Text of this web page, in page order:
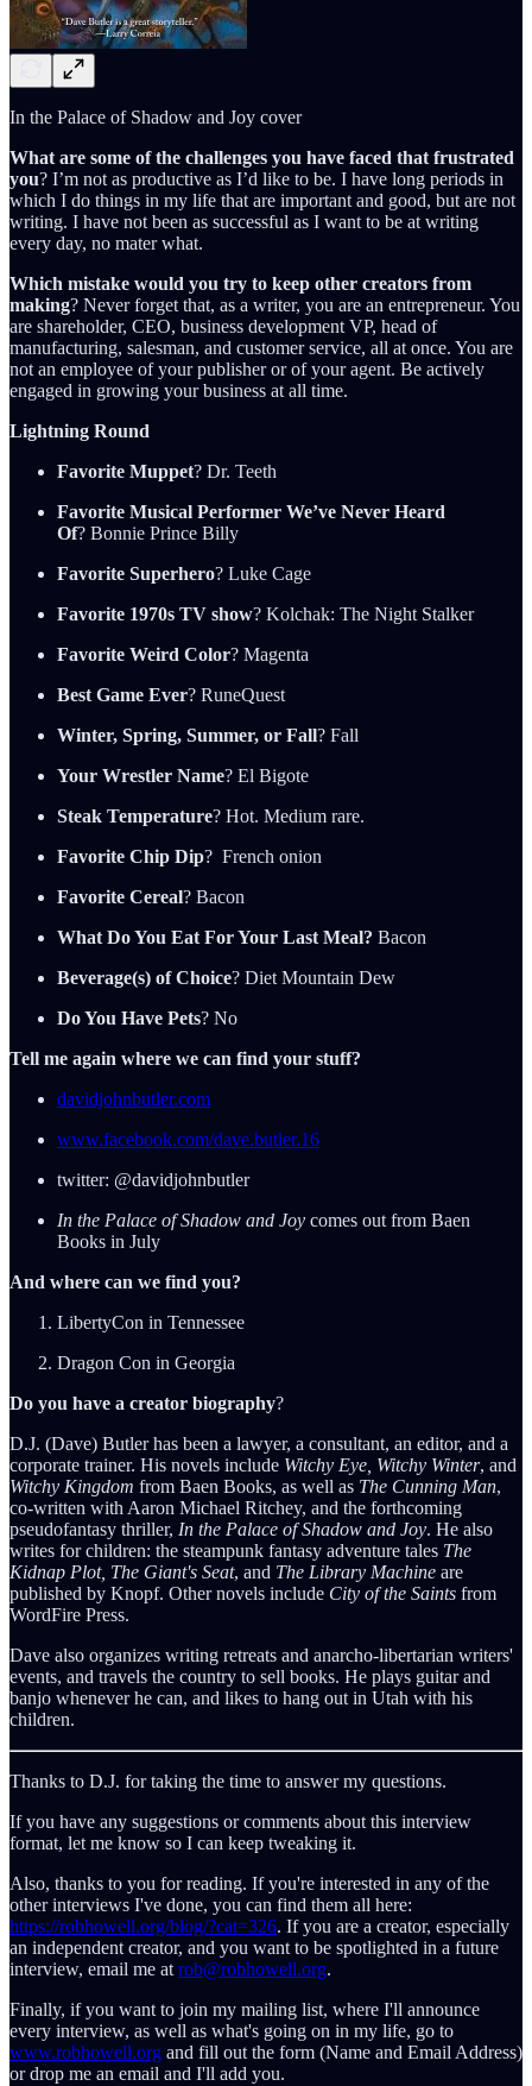
In the Palace of Shadow and Joy cover
What are some of the challenges you have faced that frustrated
you? I’m not as productive as I’d like to be. I have long periods in
which I do things in my life that are important and good, but are not
writing. I have not been as successful as I want to be at writing
every day, no mater what.
Which mistake would you try to keep other creators from
making? Never forget that, as a writer, you are an entrepreneur. You
are shareholder, CEO, business development VP, head of
manufacturing, salesman, and customer service, all at once. You are
not an employee of your publisher or of your agent. Be actively
engaged in growing your business at all time.
Lightning Round
Favorite Muppet? Dr. Teeth
Favorite Musical Performer We’ve Never Heard
Of? Bonnie Prince Billy
Favorite Superhero? Luke Cage
Favorite 1970s TV show? Kolchak: The Night Stalker
Favorite Weird Color? Magenta
Best Game Ever? RuneQuest
Winter, Spring, Summer, or Fall? Fall
Your Wrestler Name? El Bigote
Steak Temperature? Hot. Medium rare.
Favorite Chip Dip? French onion
Favorite Cereal? Bacon
What Do You Eat For Your Last Meal? Bacon
Beverage(s) of Choice? Diet Mountain Dew
Do You Have Pets? No
Tell me again where we can find your stuff?
davidjohnbutler.com
www.facebook.com/dave.butler.16
twitter: @davidjohnbutler
In the Palace of Shadow and Joy comes out from Baen
Books in July
And where can we find you?
LibertyCon in Tennessee
Dragon Con in Georgia
Do you have a creator biography?
D.J. (Dave) Butler has been a lawyer, a consultant, an editor, and a
corporate trainer. His novels include Witchy Eye, Witchy Winter, and
Witchy Kingdom from Baen Books, as well as The Cunning Man,
co-written with Aaron Michael Ritchey, and the forthcoming
pseudofantasy thriller, In the Palace of Shadow and Joy. He also
writes for children: the steampunk fantasy adventure tales The
Kidnap Plot, The Giant's Seat, and The Library Machine are
published by Knopf. Other novels include City of the Saints from
WordFire Press.
Dave also organizes writing retreats and anarcho-libertarian writers'
events, and travels the country to sell books. He plays guitar and
banjo whenever he can, and likes to hang out in Utah with his
children.
Thanks to D.J. for taking the time to answer my questions.
If you have any suggestions or comments about this interview
format, let me know so I can keep tweaking it.
Also, thanks to you for reading. If you're interested in any of the
other interviews I've done, you can find them all here:
https://robhowell.org/blog/?cat=326. If you are a creator, especially
an independent creator, and you want to be spotlighted in a future
interview, email me atrob@robhowell.org.
Finally, if you want to join my mailing list, where I'll announce
every interview, as well as what's going on in my life, go to
www.robhowell.org and fill out the form (Name and Email Address)
or drop me an email and I'll add you.